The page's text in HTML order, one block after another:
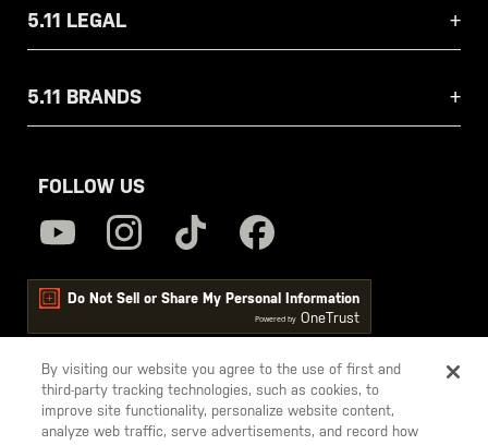
5.11 LEGAL
5.11 BRANDS
FOLLOW US
Do Not Sell or Share My Personal Information
Powered by OneTrust
5.11
Tactical
By visiting our website you agree to the use of first and
third-party tracking technologies, such as cookies, to
improve site functionality, personalize website content,
analyze web traffic, serve advertisements, and record how